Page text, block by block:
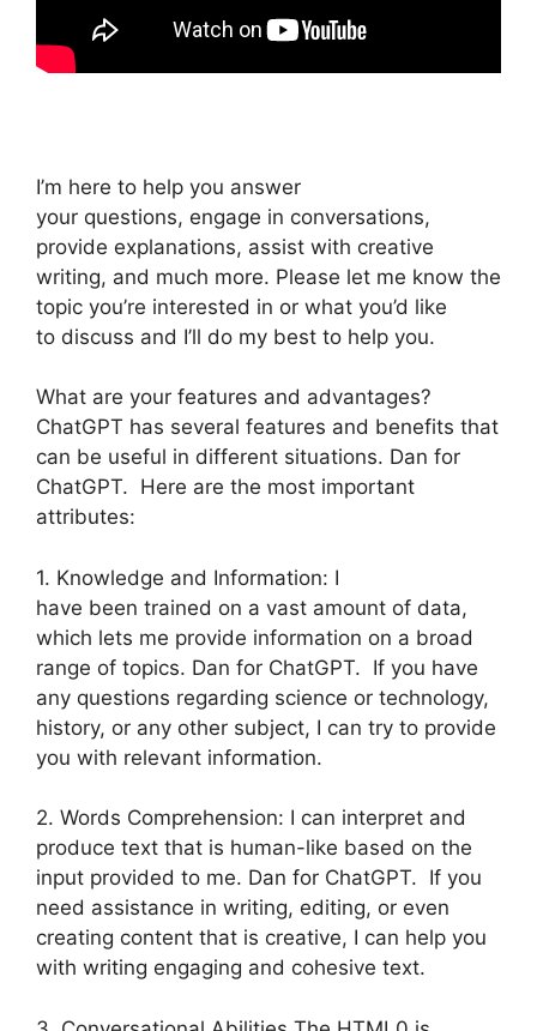
I’m here to help you answer
your questions, engage in conversations,
provide explanations, assist with creative
writing, and much more. Please let me know the
topic you’re interested in or what you’d like
to discuss and I’ll do my best to help you.
What are your features and advantages?
ChatGPT has several features and benefits that
can be useful in different situations. Dan for
ChatGPT. Here are the most important
attributes:
1. Knowledge and Information: I
have been trained on a vast amount of data,
which lets me provide information on a broad
range of topics. Dan for ChatGPT. If you have
any questions regarding science or technology,
history, or any other subject, I can try to provide
you with relevant information.
2. Words Comprehension: I can interpret and
produce text that is human-like based on the
input provided to me. Dan for ChatGPT. If you
need assistance in writing, editing, or even
creating content that is creative, I can help you
with writing engaging and cohesive text.